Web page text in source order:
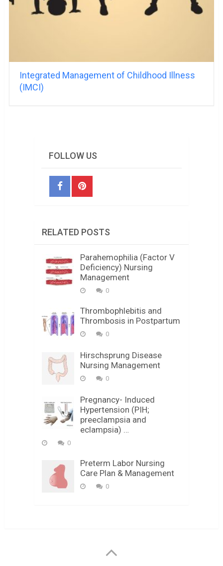
Integrated Management of Childhood Illness
(IMCI)
FOLLOW US
RELATED POSTS
Parahemophilia (Factor V
Deficiency) Nursing
Management
0
Thrombophlebitis and
Thrombosis in Postpartum
0
Hirschsprung Disease
Nursing Management
0
Pregnancy- Induced
Hypertension (PIH;
preeclampsia and
eclampsia) …
0
Preterm Labor Nursing
Care Plan & Management
0